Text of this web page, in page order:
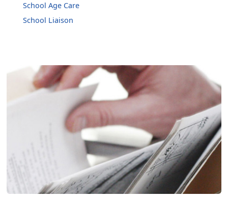
School Age Care
School Liaison